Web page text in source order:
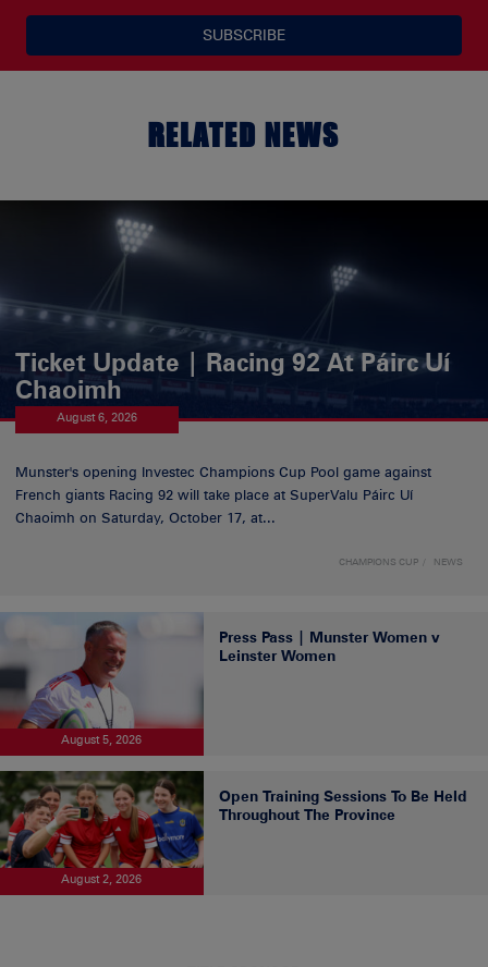
SUBSCRIBE
RELATED NEWS
Ticket Update | Racing 92 At Páirc Uí
Chaoimh
August 6, 2026
Munster's opening Investec Champions Cup Pool game against
French giants Racing 92 will take place at SuperValu Páirc Uí
Chaoimh on Saturday, October 17, at...
CHAMPIONS CUP NEWS
August 5, 2026
Press Pass | Munster Women v
Leinster Women
August 2, 2026
Open Training Sessions To Be Held
Throughout The Province